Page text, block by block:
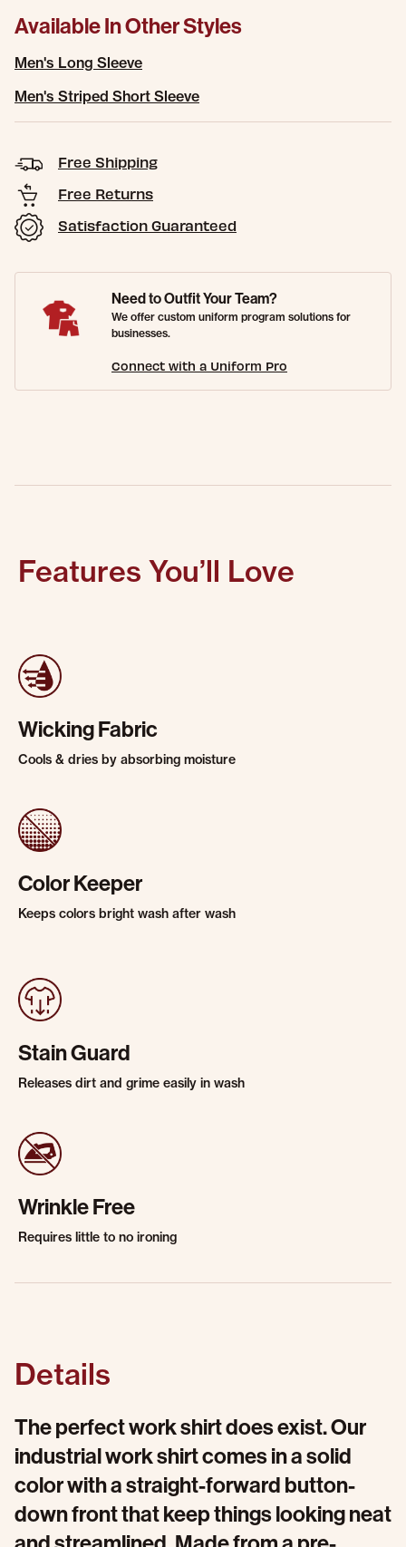
Available In Other Styles
Men's Long Sleeve
Men's Striped Short Sleeve
Free Shipping
Free Returns
Satisfaction Guaranteed
Need to Outfit Your Team?
We offer custom uniform program solutions for
businesses.
Connect with a Uniform Pro
Features You’ll Love
Wicking Fabric
Cools & dries by absorbing moisture
Color Keeper
Keeps colors bright wash after wash
Stain Guard
Releases dirt and grime easily in wash
Wrinkle Free
Requires little to no ironing
Details
The perfect work shirt does exist. Our
industrial work shirt comes in a solid
color with a straight-forward button-
down front that keep things looking neat